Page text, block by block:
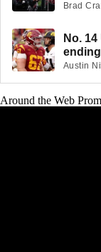
Brad
No.
Austin
Around the Web